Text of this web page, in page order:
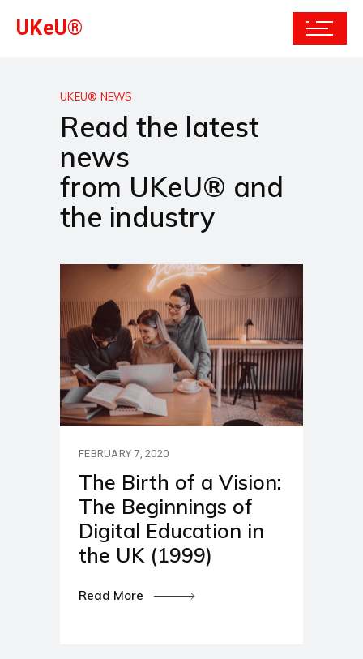
UKeU®
UKEU® NEWS
Read the latest
news
from UKeU® and
the industry
FEBRUARY 7, 2020
The Birth of a Vision:
The Beginnings of
Digital Education in
the UK (1999)
Read More